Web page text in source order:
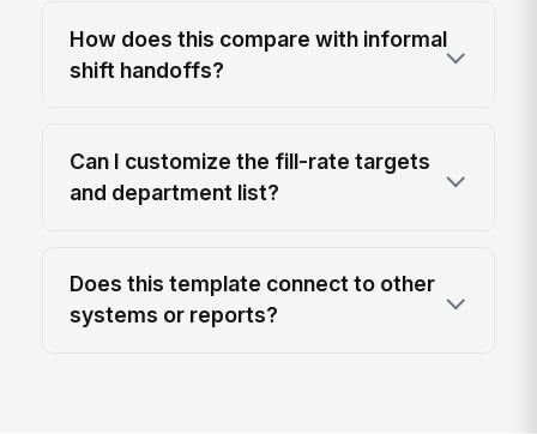
How does this compare with informal
shift handoffs?
Can I customize the fill-rate targets
and department list?
Does this template connect to other
systems or reports?